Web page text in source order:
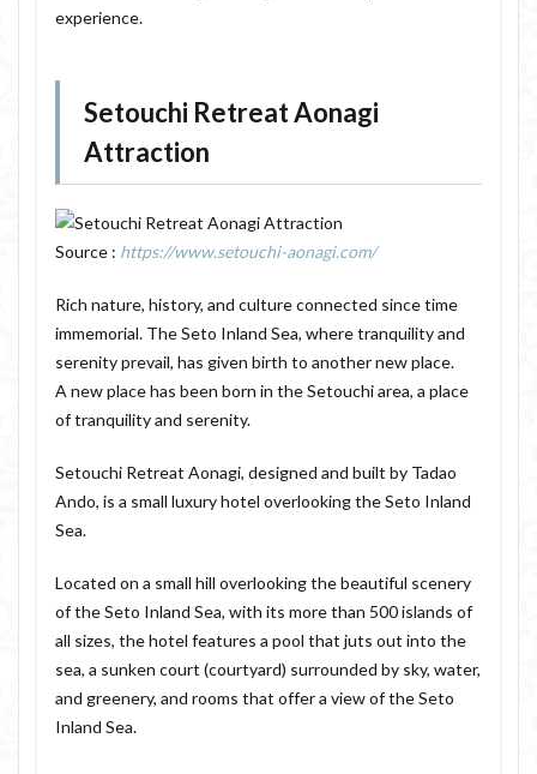
experience.
Setouchi Retreat Aonagi
Attraction
Source : https://www.setouchi-aonagi.com/
Rich nature, history, and culture connected since time
immemorial. The Seto Inland Sea, where tranquility and
serenity prevail, has given birth to another new place.
A new place has been born in the Setouchi area, a place
of tranquility and serenity.
Setouchi Retreat Aonagi, designed and built by Tadao
Ando, is a small luxury hotel overlooking the Seto Inland
Sea.
Located on a small hill overlooking the beautiful scenery
of the Seto Inland Sea, with its more than 500 islands of
all sizes, the hotel features a pool that juts out into the
sea, a sunken court (courtyard) surrounded by sky, water,
and greenery, and rooms that offer a view of the Seto
Inland Sea.